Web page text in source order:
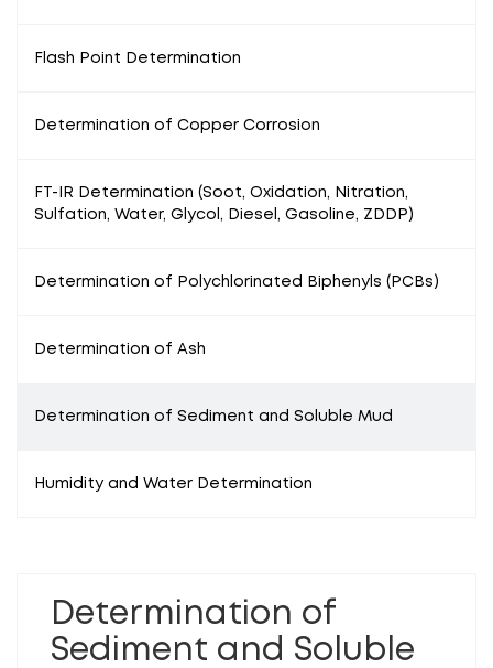
Flash Point Determination
Determination of Copper Corrosion
FT-IR Determination (Soot, Oxidation, Nitration,
Sulfation, Water, Glycol, Diesel, Gasoline, ZDDP)
Determination of Polychlorinated Biphenyls (PCBs)
Determination of Ash
Determination of Sediment and Soluble Mud
Humidity and Water Determination
Determination of
Sediment and Soluble